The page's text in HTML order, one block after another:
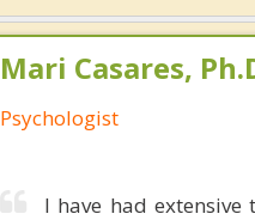
Mari Casares,
Psychologist
I have had